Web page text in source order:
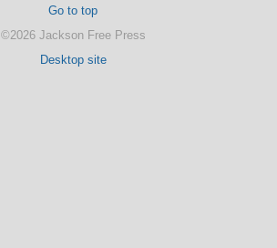
Go to top
©2026 Jackson Free Press
Desktop site